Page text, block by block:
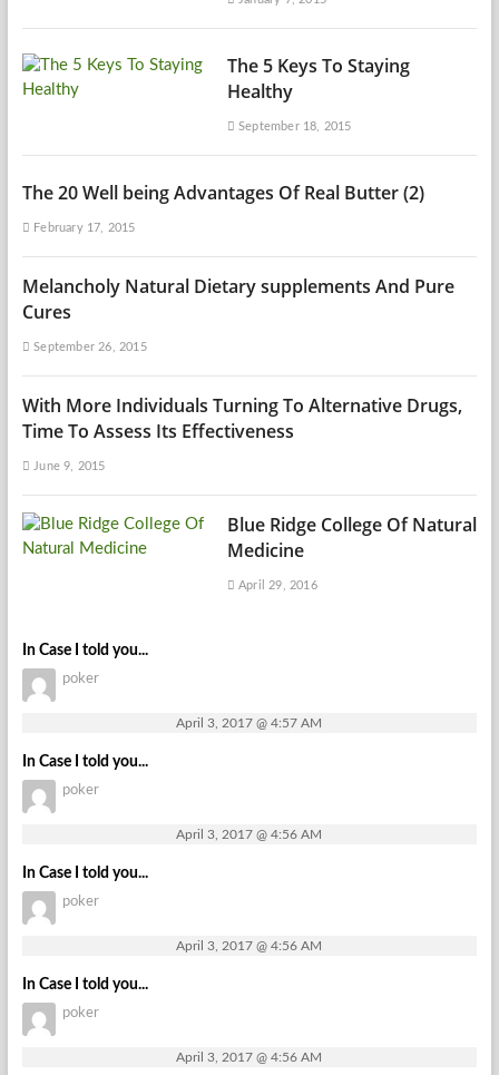
The 5 Keys To Staying
Healthy
September 18, 2015
The 20 Well being Advantages Of Real Butter (2)
February 17, 2015
Melancholy Natural Dietary supplements And Pure
Cures
September 26, 2015
With More Individuals Turning To Alternative Drugs,
Time To Assess Its Effectiveness
June 9, 2015
Blue Ridge College Of Natural
Medicine
April 29, 2016
In Case I told you...
poker
April 3, 2017 @ 4:57 AM
In Case I told you...
poker
April 3, 2017 @ 4:56 AM
In Case I told you...
poker
April 3, 2017 @ 4:56 AM
In Case I told you...
poker
April 3, 2017 @ 4:56 AM